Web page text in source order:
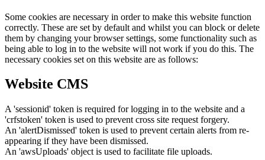
Some cookies are necessary in order to make this website function
correctly. These are set by default and whilst you can block or delete
them by changing your browser settings, some functionality such as
being able to log in to the website will not work if you do this. The
necessary cookies set on this website are as follows:
Website CMS
A 'sessionid' token is required for logging in to the website and a
'crfstoken' token is used to prevent cross site request forgery.
An 'alertDismissed' token is used to prevent certain alerts from re-
appearing if they have been dismissed.
An 'awsUploads' object is used to facilitate file uploads.